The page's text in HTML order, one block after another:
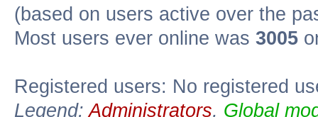
(based on users active over the
Most users ever online was 3005
Registered users: No registered
Legend:Administrators, Global